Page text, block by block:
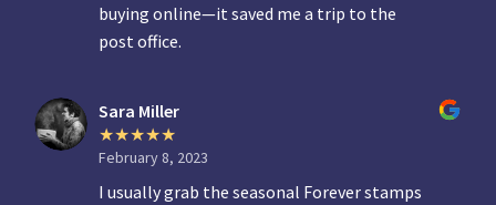
buying online—it saved me a trip to the
post office.
Sara Miller
February 8, 2023
I usually grab the seasonal Forever stamps